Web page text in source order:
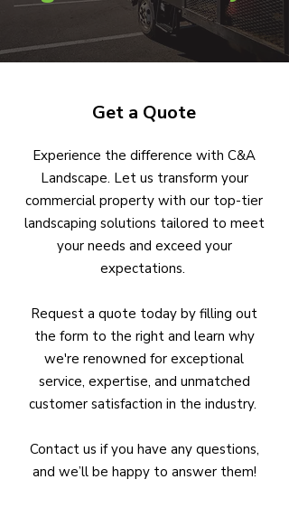
Get a Quote
Experience the difference with C&A
Landscape. Let us transform your
commercial property with our top-tier
landscaping solutions tailored to meet
your needs and exceed your
expectations.
Request a quote today by filling out
the form to the right and learn why
we're renowned for exceptional
service, expertise, and unmatched
customer satisfaction in the industry.
Contact us if you have any questions,
and we’ll be happy to answer them!